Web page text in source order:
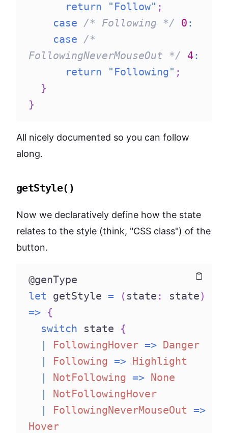
return
"Follow" ;
case
/* Following */ 0 :
case
/*
FollowingNeverMouseOut */
4 :
return
"Following" ;
}
}
All nicely documented so you can follow
along.
getStyle()
Now we declaratively define how the state
relates to the style (think, "CSS class") of the
button.
@genType
let
getStyle = ( state : state)
=>
{
switch
state {
FollowingHover =>
Danger
Following =>
Highlight
NotFollowing =>
None
NotFollowingHover
FollowingNeverMouseOut
=>
Hover
Copy
Copy